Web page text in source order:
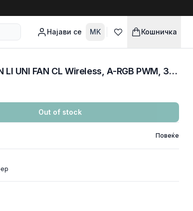
Најави се MK Кошничка
COOLERS CASE FAN 120mm LIAN LI UNI FAN CL Wireless, A-RGB PWM, 3-Pack, Black, 12CL1W3B
Out of stock
Повеќе